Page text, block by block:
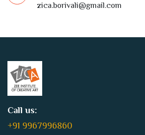
zica.borivali@gmail.com
Call us:
+91 9967996860